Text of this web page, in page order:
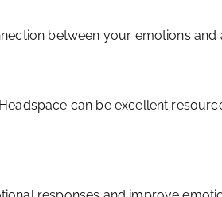
between your emotions and
can be excellent